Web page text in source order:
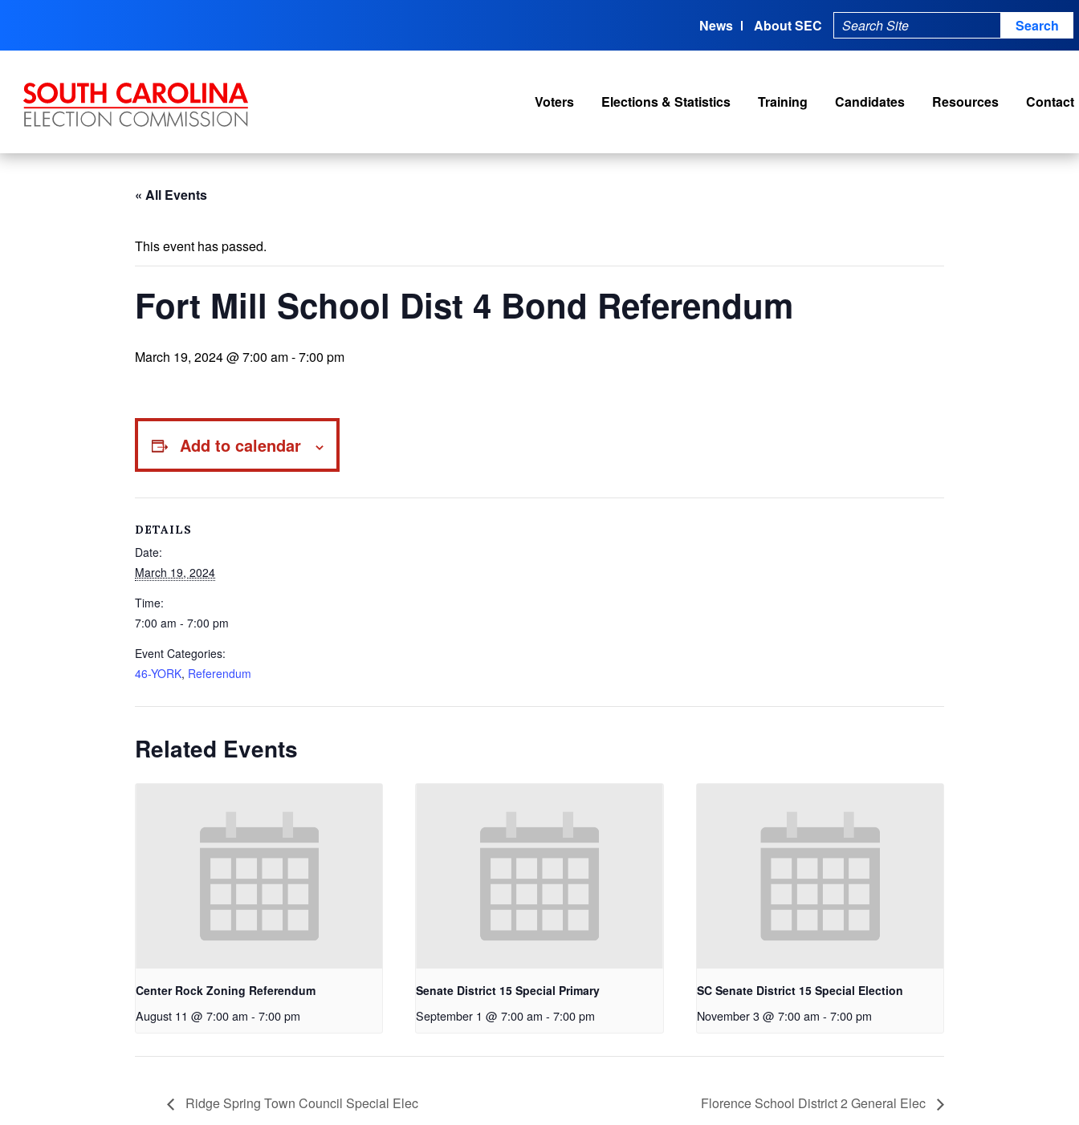
content
News About SEC
Voters Elections & Statistics Training Candidates Resources Contact
« All Events
This event has passed.
Fort Mill School Dist 4 Bond Referendum
March 19, 2024 @ 7:00 am-7:00 pm
Add to calendar
DETAILS
Date:
March 19, 2024
Time:
7:00 am - 7:00 pm
Event Categories:
46-YORK, Referendum
Related Events
Center Rock Zoning Referendum
August 11 @ 7:00 am - 7:00 pm
Senate District 15 Special Primary
September 1 @ 7:00 am - 7:00 pm
SC Senate District 15 Special Election
November 3 @ 7:00 am - 7:00 pm
Ridge Spring Town Council Special Elec Florence School District 2 General Elec